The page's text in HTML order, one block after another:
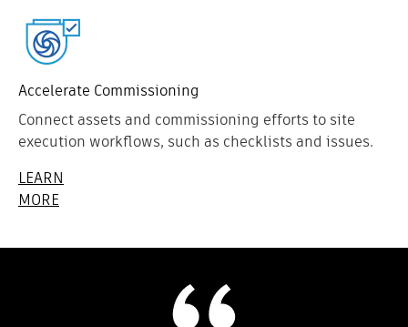
Accelerate Commissioning
Connect assets and commissioning efforts to site
execution workflows, such as checklists and issues.
LEARN
MORE